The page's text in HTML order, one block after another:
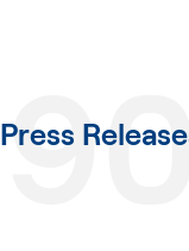
Press